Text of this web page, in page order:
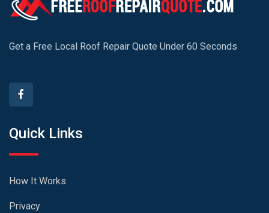
Get a Free Local Roof Repair Quote Under 60 Seconds
Quick Links
How It Works
Privacy